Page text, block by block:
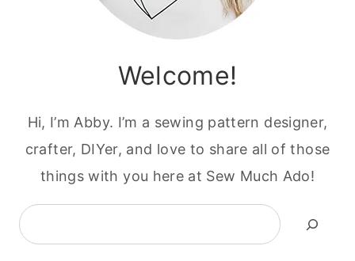
Welcome!
Hi, I’m Abby. I’m a sewing pattern designer,
crafter, DIYer, and love to share all of those
things with you here at Sew Much Ado!
Search